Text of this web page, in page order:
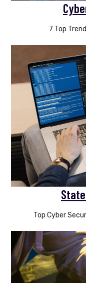
7 Top
Top Cyber